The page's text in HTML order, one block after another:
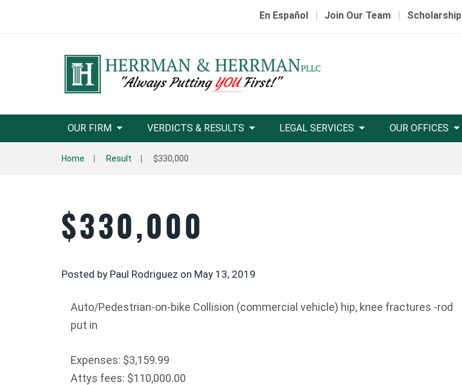
En Español | Join Our Team | Scholarship
OUR FIRM VERDICTS & RESULTS LEGAL SERVICES OUR OFFICES
Home Result $330,000
$330,000
Posted by Paul Rodriguez on May 13, 2019
Auto/Pedestrian-on-bike Collision (commercial vehicle) hip, knee fractures -rod
put in
Expenses: $3,159.99
Attys fees: $110,000.00